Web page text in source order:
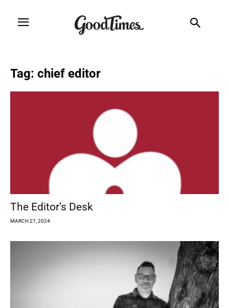
Tag: chief editor
The Editor’s Desk
MARCH 27, 2024